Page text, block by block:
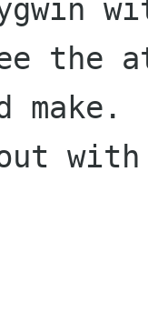
the
make.